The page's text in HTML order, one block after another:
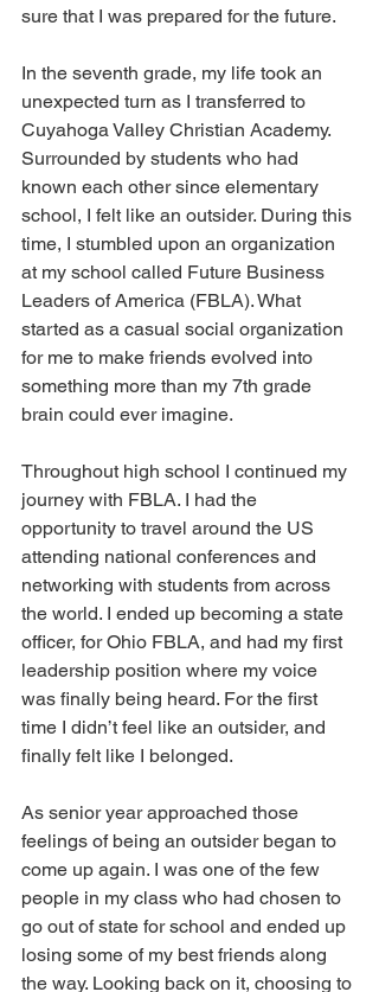
sure that I was prepared for the future.
In the seventh grade, my life took an
unexpected turn as I transferred to
Cuyahoga Valley Christian Academy.
Surrounded by students who had
known each other since elementary
school, I felt like an outsider. During this
time, I stumbled upon an organization
at my school called Future Business
Leaders of America (FBLA). What
started as a casual social organization
for me to make friends evolved into
something more than my 7th grade
brain could ever imagine.
Throughout high school I continued my
journey with FBLA. I had the
opportunity to travel around the US
attending national conferences and
networking with students from across
the world. I ended up becoming a state
officer, for Ohio FBLA, and had my first
leadership position where my voice
was finally being heard. For the first
time I didn’t feel like an outsider, and
finally felt like I belonged.
As senior year approached those
feelings of being an outsider began to
come up again. I was one of the few
people in my class who had chosen to
go out of state for school and ended up
losing some of my best friends along
the way. Looking back on it, choosing to